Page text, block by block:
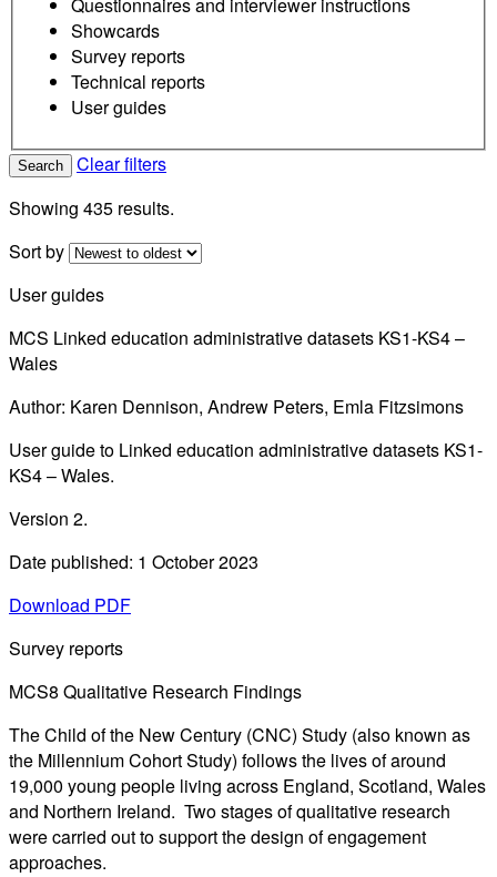
Questionnaires and interviewer instructions
Showcards
Survey reports
Technical reports
User guides
Search
Clear filters
Showing 435 results.
Sort by
User guides
MCS Linked education administrative datasets KS1-KS4 –
Wales
Author: Karen Dennison, Andrew Peters, Emla Fitzsimons
User guide to Linked education administrative datasets KS1-
KS4 – Wales.
Version 2.
Date published: 1 October 2023
Download PDF
Survey reports
MCS8 Qualitative Research Findings
The Child of the New Century (CNC) Study (also known as
the Millennium Cohort Study) follows the lives of around
19,000 young people living across England, Scotland, Wales
and Northern Ireland. Two stages of qualitative research
were carried out to support the design of engagement
approaches.